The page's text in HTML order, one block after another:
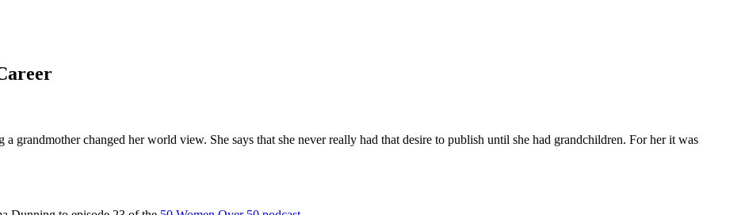
changed her world view. She says that she never really had that desire to publish until she had grandchildren. For her it was